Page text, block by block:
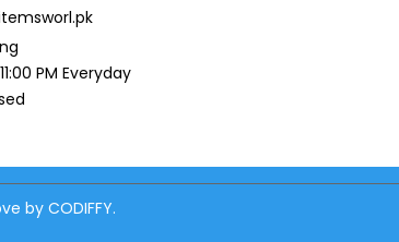
PM Everyday
by CODIFFY.